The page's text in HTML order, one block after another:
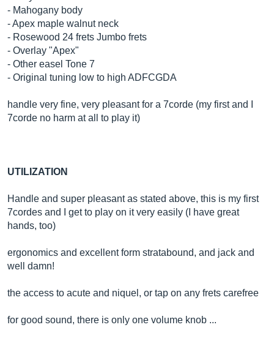
- Mahogany body
- Apex maple walnut neck
- Rosewood 24 frets Jumbo frets
- Overlay "Apex"
- Other easel Tone 7
- Original tuning low to high ADFCGDA
handle very fine, very pleasant for a 7corde (my first and I
7corde no harm at all to play it)
UTILIZATION
Handle and super pleasant as stated above, this is my first
7cordes and I get to play on it very easily (I have great
hands, too)
ergonomics and excellent form stratabound, and jack and
well damn!
the access to acute and niquel, or tap on any frets carefree
for good sound, there is only one volume knob ...